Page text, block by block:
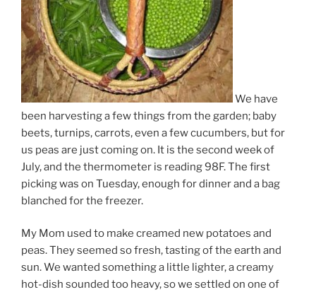
We have
been harvesting a few things from the garden; baby
beets, turnips, carrots, even a few cucumbers, but for
us peas are just coming on. It is the second week of
July, and the thermometer is reading 98F. The first
picking was on Tuesday, enough for dinner and a bag
blanched for the freezer.
My Mom used to make creamed new potatoes and
peas. They seemed so fresh, tasting of the earth and
sun. We wanted something a little lighter, a creamy
hot-dish sounded too heavy, so we settled on one of